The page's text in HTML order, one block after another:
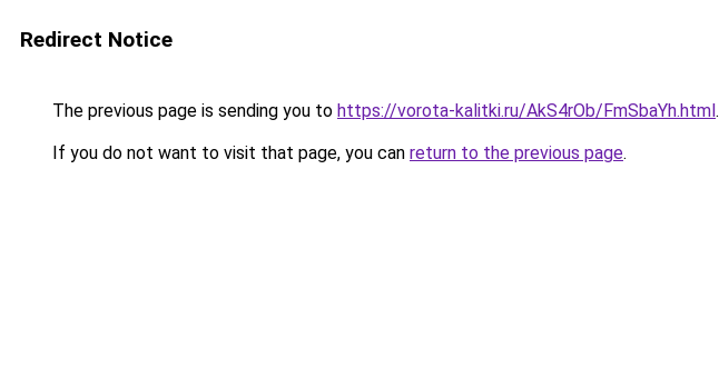
Redirect Notice
The previous page is sending you to https://vorota-kalitki.ru/AkS4rOb/FmSbaYh.html.
If you do not want to visit that page, you can return to the previous page.